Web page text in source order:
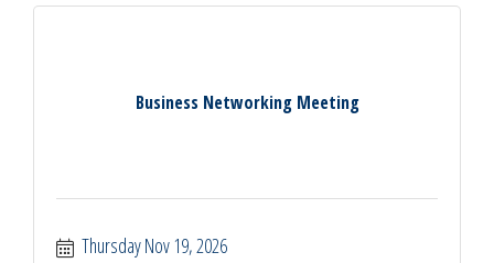
Business Networking Meeting
Thursday Nov 19, 2026